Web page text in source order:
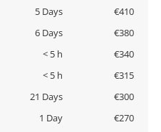
5 Days
€410
6 Days
€380
< 5 h
€340
< 5 h
€315
21 Days
€300
1 Day
€270